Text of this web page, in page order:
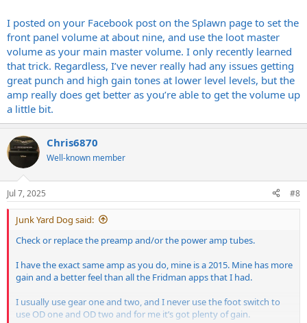
I posted on your Facebook post on the Splawn page to set the
front panel volume at about nine, and use the loot master
volume as your main master volume. I only recently learned
that trick. Regardless, I’ve never really had any issues getting
great punch and high gain tones at lower level levels, but the
amp really does get better as you’re able to get the volume up
a little bit.
Chris6870
Well-known member
Jul 7, 2025 #8
Junk Yard Dog said:
Check or replace the preamp and/or the power amp tubes.
I have the exact same amp as you do, mine is a 2015. Mine has more
gain and a better feel than all the Fridman apps that I had.
I usually use gear one and two, and I never use the foot switch to
use OD one and OD two and for me it’s got plenty of gain.